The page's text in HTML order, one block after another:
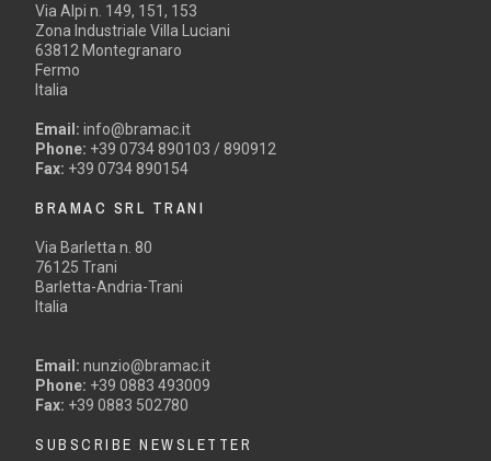
Via Alpi n. 149, 151, 153
Zona Industriale Villa Luciani
63812 Montegranaro
Fermo
Italia
Email: info@bramac.it
Phone: +39 0734 890103 / 890912
Fax: +39 0734 890154
BRAMAC SRL TRANI
Via Barletta n. 80
76125 Trani
Barletta-Andria-Trani
Italia
Email: nunzio@bramac.it
Phone: +39 0883 493009
Fax: +39 0883 502780
SUBSCRIBE NEWSLETTER